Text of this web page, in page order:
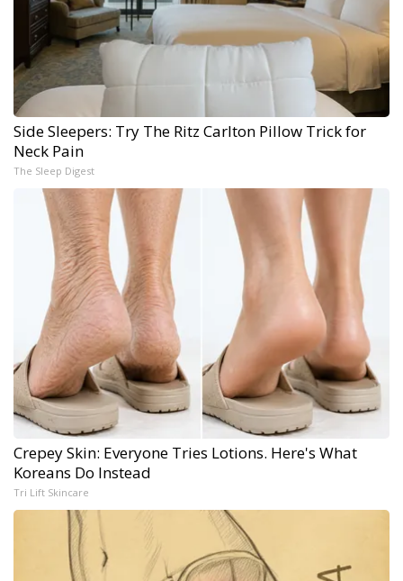
Side Sleepers: Try The Ritz Carlton Pillow Trick for
Neck Pain
The Sleep Digest
Crepey Skin: Everyone Tries Lotions. Here's What
Koreans Do Instead
Tri Lift Skincare